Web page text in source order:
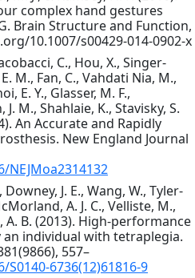
complex hand gestures
Brain Structure and Function,
10.1007/s00429-014-0902-x
C., Hou, X., Singer-
M., Fan, C., Vahdati Nia, M.,
E. Y., Glasser, M. F.,
M., Shahlaie, K., Stavisky, S.
An Accurate and Rapidly
New England Journal
J. E., Wang, W., Tyler-
A. J. C., Velliste, M.,
A. B. (2013). High-performance
individual with tetraplegia.
557–
6736(12)61816-9